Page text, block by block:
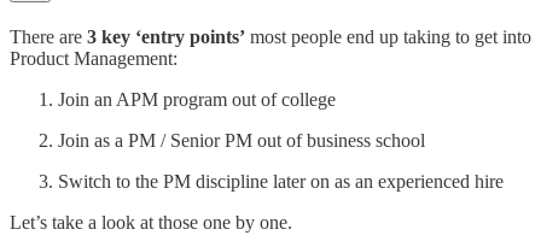
There are 3 key ‘entry points’ most people end up taking to get into
Product Management:
Join an APM program out of college
Join as a PM / Senior PM out of business school
Switch to the PM discipline later on as an experienced hire
Let’s take a look at those one by one.